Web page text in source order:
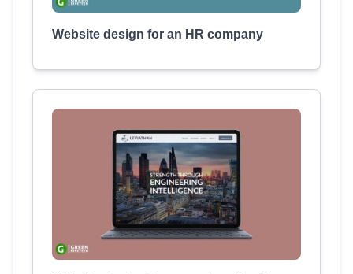
Website design for an HR company